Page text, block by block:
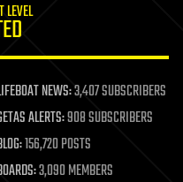
LEVEL
NEWS:3,407 SUBSCRIBERS
ALERTS:908 SUBSCRIBERS
156,720 POSTS
3,090 MEMBERS